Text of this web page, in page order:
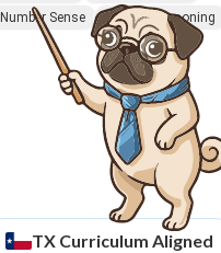
Number Sense
Logical Reasoning
TX Curriculum Aligned